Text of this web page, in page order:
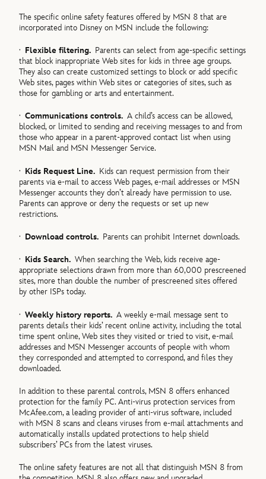
The specific online safety features offered by MSN 8 that are
incorporated into Disney on MSN include the following:
· Flexible filtering. Parents can select from age-specific settings
that block inappropriate Web sites for kids in three age groups.
They also can create customized settings to block or add specific
Web sites, pages within Web sites or categories of sites, such as
those for gambling or arts and entertainment.
·Communications controls. A child’s access can be allowed,
blocked, or limited to sending and receiving messages to and from
those who appear in a parent-approved contact list when using
MSN Mail and MSN Messenger Service.
· Kids Request Line. Kids can request permission from their
parents via e-mail to access Web pages, e-mail addresses or MSN
Messenger accounts they don’t already have permission to use.
Parents can approve or deny the requests or set up new
restrictions.
· Download controls. Parents can prohibit Internet downloads.
· Kids Search. When searching the Web, kids receive age-
appropriate selections drawn from more than 60,000 prescreened
sites, more than double the number of prescreened sites offered
by other ISPs today.
·Weekly history reports. A weekly e-mail message sent to
parents details their kids’ recent online activity, including the total
time spent online, Web sites they visited or tried to visit, e-mail
addresses and MSN Messenger accounts of people with whom
they corresponded and attempted to correspond, and files they
downloaded.
In addition to these parental controls, MSN 8 offers enhanced
protection for the family PC. Anti-virus protection services from
McAfee.com, a leading provider of anti-virus software, included
with MSN 8 scans and cleans viruses from e-mail attachments and
automatically installs updated protections to help shield
subscribers’ PCs from the latest viruses.
The online safety features are not all that distinguish MSN 8 from